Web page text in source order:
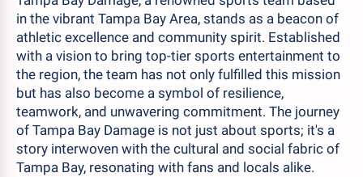
in the vibrant Tampa Bay Area, stands as a beacon of
athletic excellence and community spirit. Established
with a vision to bring top-tier sports entertainment to
the region, the team has not only fulfilled this mission
but has also become a symbol of resilience,
teamwork, and unwavering commitment. The journey
of Tampa Bay Damage is not just about sports; it's a
story interwoven with the cultural and social fabric of
Tampa Bay, resonating with fans and locals alike.